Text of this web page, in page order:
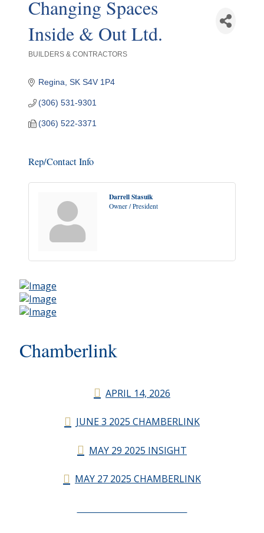
Changing Spaces
Inside & Out Ltd.
BUILDERS & CONTRACTORS
Regina SK S4V 1P4
(306) 531-9301
(306) 522-3371
Rep/Contact Info
Darrell Stasuik
Owner / President
Chamberlink
APRIL 14, 2026
JUNE 3 2025 CHAMBERLINK
MAY 29 2025 INSIGHT
MAY 27 2025 CHAMBERLINK